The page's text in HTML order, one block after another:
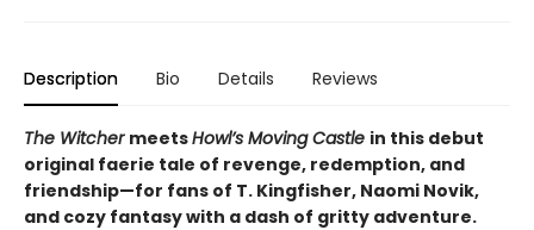
Description Bio Details Reviews
The Witcher meetsHowl’s Moving Castle in this debut
original faerie tale of revenge, redemption, and
friendship—for fans of T. Kingfisher, Naomi Novik,
and cozy fantasy with a dash of gritty adventure.